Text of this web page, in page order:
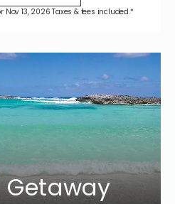
13, 2026 Taxes & fees included.*